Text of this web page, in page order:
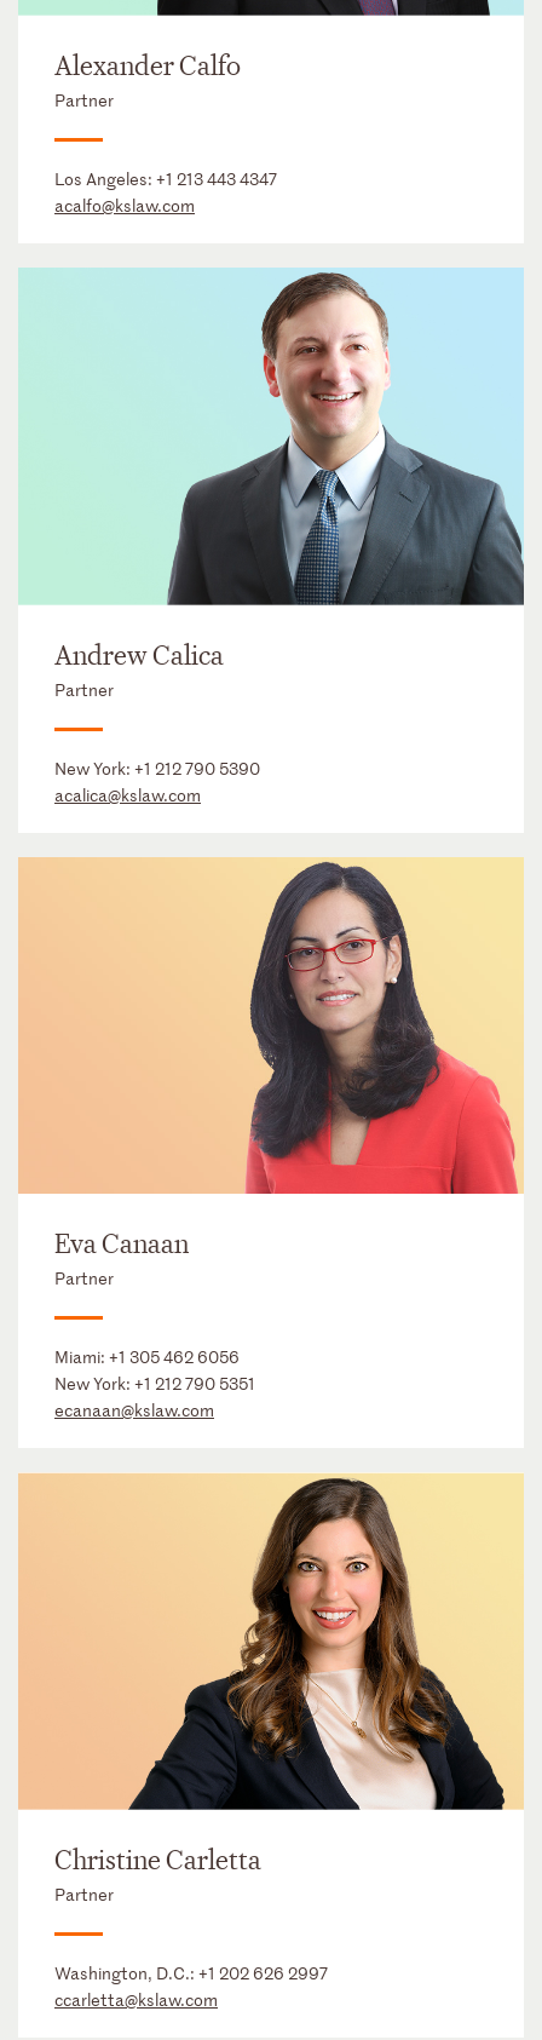
Alexander Calfo
Partner
Los Angeles: +1 213 443 4347
acalfo@kslaw.com
Andrew Calica
Partner
New York: +1 212 790 5390
acalica@kslaw.com
Eva Canaan
Partner
Miami: +1 305 462 6056
New York: +1 212 790 5351
ecanaan@kslaw.com
Christine Carletta
Partner
Washington, D.C.: +1 202 626 2997
ccarletta@kslaw.com